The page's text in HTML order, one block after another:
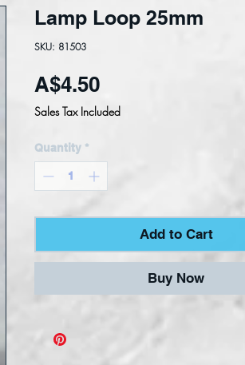
Lamp Loop 25mm
SKU: 81503
A$4.50Price
Sales Tax Included
Quantity *
Add to Cart
Buy Now